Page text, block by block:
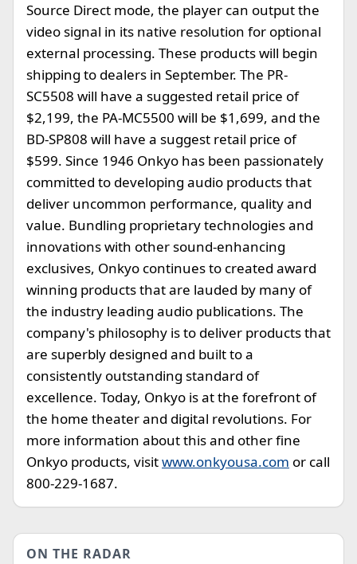
Source Direct mode, the player can output the
video signal in its native resolution for optional
external processing. These products will begin
shipping to dealers in September. The PR-
SC5508 will have a suggested retail price of
$2,199, the PA-MC5500 will be $1,699, and the
BD-SP808 will have a suggest retail price of
$599. Since 1946 Onkyo has been passionately
committed to developing audio products that
deliver uncommon performance, quality and
value. Bundling proprietary technologies and
innovations with other sound-enhancing
exclusives, Onkyo continues to created award
winning products that are lauded by many of
the industry leading audio publications. The
company's philosophy is to deliver products that
are superbly designed and built to a
consistently outstanding standard of
excellence. Today, Onkyo is at the forefront of
the home theater and digital revolutions. For
more information about this and other fine
Onkyo products, visitwww.onkyousa.com or call
800-229-1687.
ON THE RADAR